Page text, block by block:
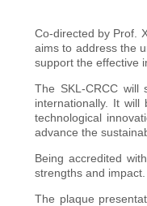
Co-directed by Prof.
aims to address the
support the effective
The SKL-CRCC will
internationally. It will
technological
advance the
Being accredited
strengths and
The plaque